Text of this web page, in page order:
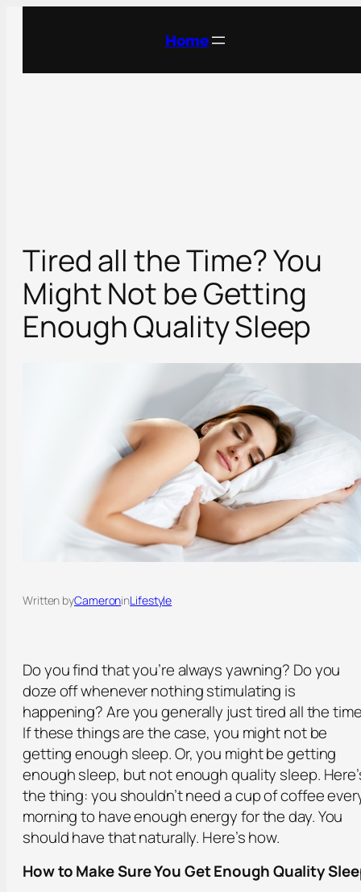
Home
Tired all the Time? You
Might Not be Getting
Enough Quality Sleep
Written byCameroninLifestyle
Do you find that you’re always yawning? Do you
doze off whenever nothing stimulating is
happening? Are you generally just tired all the
If these things are the case, you might not be
getting enough sleep. Or, you might be getting
enough sleep, but not enough quality sleep.
the thing: you shouldn’t need a cup of coffee
morning to have enough energy for the day. You
should have that naturally. Here’s how.
How to Make Sure You Get Enough Quality